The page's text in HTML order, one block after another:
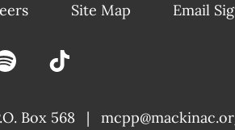
Site Map Email
Box 568 |